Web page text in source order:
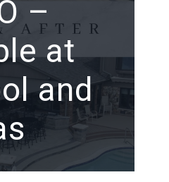
–
at
and